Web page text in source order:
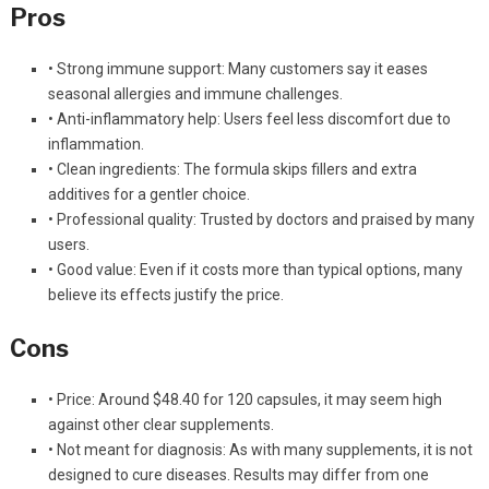
Pros
• Strong immune support: Many customers say it eases
seasonal allergies and immune challenges.
• Anti-inflammatory help: Users feel less discomfort due to
inflammation.
• Clean ingredients: The formula skips fillers and extra
additives for a gentler choice.
• Professional quality: Trusted by doctors and praised by many
users.
• Good value: Even if it costs more than typical options, many
believe its effects justify the price.
Cons
• Price: Around $48.40 for 120 capsules, it may seem high
against other clear supplements.
• Not meant for diagnosis: As with many supplements, it is not
designed to cure diseases. Results may differ from one